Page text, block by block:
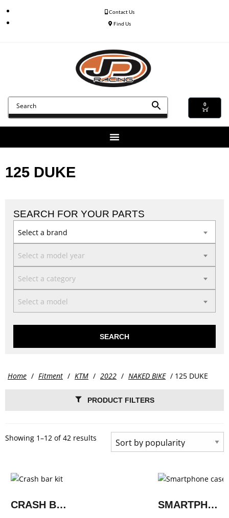
Contact Us
Find Us
0
125 DUKE
SEARCH FOR YOUR PARTS
Select a brand
Select a model year
Select a category
Select a model
SEARCH
Home / Fitment / KTM / 2022 / NAKED BIKE / 125 DUKE
PRODUCT FILTERS
Showing 1–12 of 42 results
CRASH BAR KIT SMARTPHONE CASE